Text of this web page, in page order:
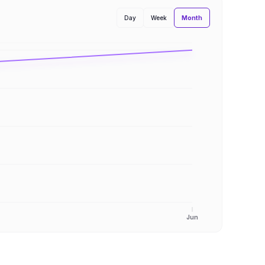
Day Week Month
Jun